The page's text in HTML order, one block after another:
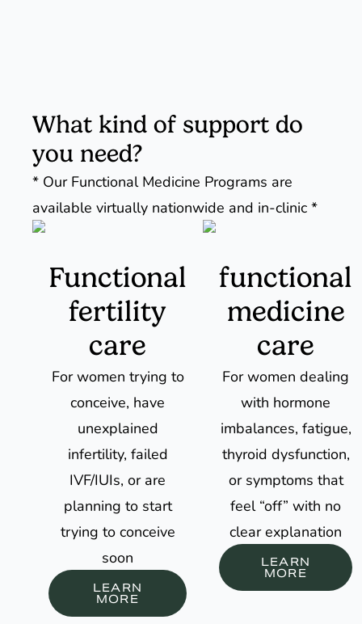
What kind of support do
you need?
* Our Functional Medicine Programs are
available virtually nationwide and in-clinic *
Functional
fertility
care
For women trying to
conceive, have
unexplained
infertility, failed
IVF/IUIs, or are
planning to start
trying to conceive
soon
LEARN
MORE
functional
medicine
care
For women dealing
with hormone
imbalances, fatigue,
thyroid dysfunction,
or symptoms that
feel “off” with no
clear explanation
LEARN
MORE